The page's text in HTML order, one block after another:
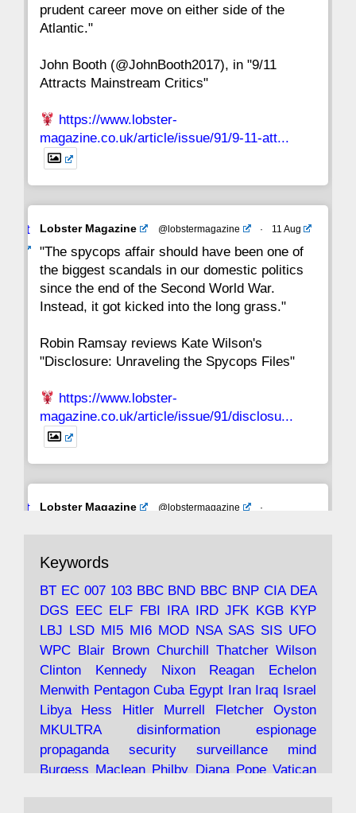
8 7
1
prudent career move on either side of the
Atlantic."
John Booth (@JohnBooth2017), in "9/11
Attracts Mainstream Critics"
https://www.lobster-
magazine.co.uk/article/issue/91/9-11-att...
Avat
Lobster Magazine @lobstermagazine · 11 Aug
"The spycops affair should have been one of
the biggest scandals in our domestic politics
since the end of the Second World War.
Instead, it got kicked into the long grass."
Robin Ramsay reviews Kate Wilson's
"Disclosure: Unraveling the Spycops Files"
https://www.lobster-
magazine.co.uk/article/issue/91/disclosu...
Avat
Lobster Magazine @lobstermagazine
·
with the theories of Milton Friedman; the
tramps of Dealey Plaza; Trump, the Saudis,
and the 9/11 network; more.
under construction
https://www.lobster-
magazine.co.uk/article/issue/91/the-view...
Keywords
BT EC 007 103 BBC BND BBC BNP CIA DEA
DGS EEC ELF FBI IRA IRD JFK KGB KYP
LBJ LSD MI5 MI6 MOD NSA SAS SIS UFO
WPC Blair Brown Churchill Thatcher Wilson
Clinton
Kennedy Nixon Reagan
Echelon
Menwith Pentagon Cuba Egypt Iran Iraq Israel
Libya
Hess Hitler Murrell Fletcher
Oyston
MKULTRA
disinformation
espionage
propaganda
security surveillance
mind
Burgess Maclean Philby Diana Pope Vatican